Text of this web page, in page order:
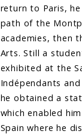
return to Paris,
path of the
academies, then
Arts. Still a
exhibited at the
Indépendants and
he obtained a
which enabled
Spain where he